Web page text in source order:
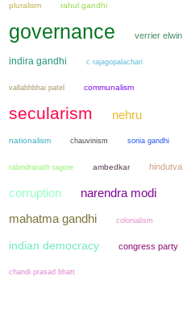
pluralism rahul gandhi
governance verrier elwin
indira gandhi c rajagopalachari
vallabhbhai patel communalism
secularism nehru
nationalism chauvinism sonia gandhi
rabindranath tagore ambedkar hindutva
corruption
narendra modi
mahatma gandhi
colonialism
indian democracy congress party
chandi prasad bhatt